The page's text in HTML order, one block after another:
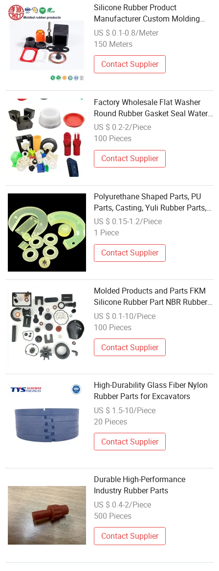
Silicone Rubber Product
Manufacturer Custom Molding
Parts Food EPDM NBR FKM
US $ 0.1-0.8/Meter
150 Meters
Contact Supplier
Factory Wholesale Flat Washer
Round Rubber Gasket Seal Water
Sealing Silicone Parts
US $ 0.2-2/Piece
100 Pieces
Contact Supplier
Polyurethane Shaped Parts, PU
Parts, Casting, Yuli Rubber Parts,
Molded Polyurethane
US $ 0.15-1.2/Piece
1 Piece
Contact Supplier
Molded Products and Parts FKM
Silicone Rubber Part NBR Rubber
High Quality Customize Silicone
Black Moulding Nonstandard
US $ 0.1-10/Piece
100 Pieces
Contact Supplier
High-Durability Glass Fiber Nylon
Rubber Parts for Excavators
US $ 1.5-10/Piece
20 Pieces
Contact Supplier
Durable High-Performance
Industry Rubber Parts
US $ 0.4-2/Piece
500 Pieces
Contact Supplier